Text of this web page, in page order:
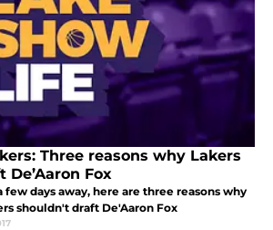
Three reasons why Lakers
Fox
days away, here are three reasons why
shouldn't draft De'Aaron Fox